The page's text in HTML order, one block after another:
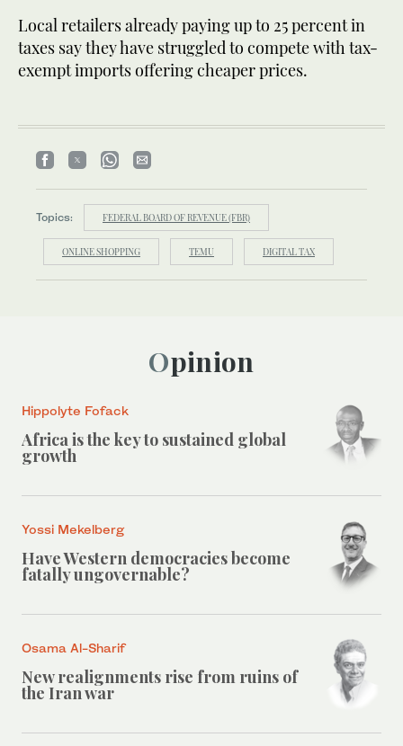
Local retailers already paying up to 25 percent in
taxes say they have struggled to compete with tax-
exempt imports offering cheaper prices.
Topics: FEDERAL BOARD OF REVENUE (FBR)
ONLINE SHOPPING TEMU DIGITAL TAX
Opinion
Hippolyte Fofack
Africa is the key to sustained global
growth
Yossi Mekelberg
Have Western democracies become
fatally ungovernable?
Osama Al-Sharif
New realignments rise from ruins of
the Iran war